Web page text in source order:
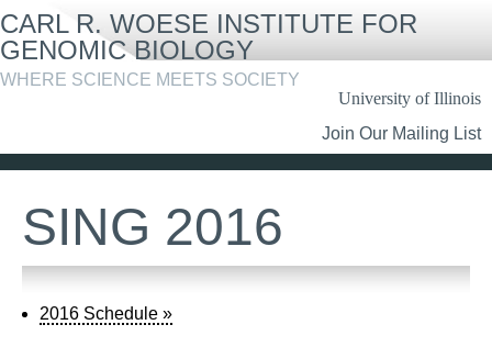
to
main
content
CARL R. WOESE INSTITUTE FOR
GENOMIC BIOLOGY
WHERE SCIENCE MEETS SOCIETY
University of Illinois
Links
Join Our Mailing List
SING 2016
2016 Schedule »